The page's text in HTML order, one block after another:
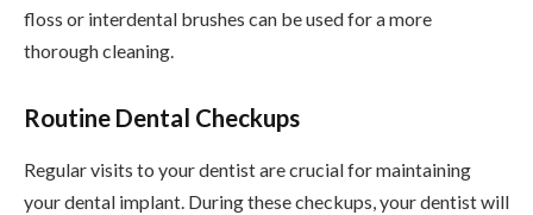
floss or interdental brushes can be used for a more
thorough cleaning.
Routine Dental Checkups
Regular visits to your dentist are crucial for maintaining
your dental implant. During these checkups, your dentist will